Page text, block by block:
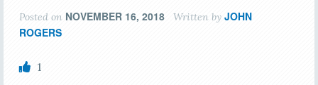
Posted on NOVEMBER 16, 2018 Written by JOHN
ROGERS
1